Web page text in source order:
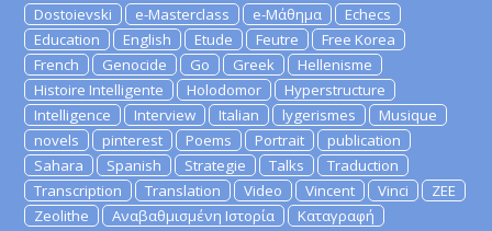
Dostoievski
e-Masterclass e-Μάθημα
Echecs
Education
English Etude Feutre
Free Korea
French
Genocide Go Greek
Hellenisme
Histoire Intelligente
Holodomor
Hyperstructure
Intelligence
Interview Italian lygerismes
Musique
novels
pinterest Poems Portrait
publication
Sahara
Spanish Strategie Talks
Traduction
Transcription
Translation Video Vincent Vinci
ZEE
Zeolithe
Αναβαθμισμένη Ιστορία Καταγραφή